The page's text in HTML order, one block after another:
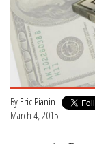
By Eric Pianin
March 4, 2015